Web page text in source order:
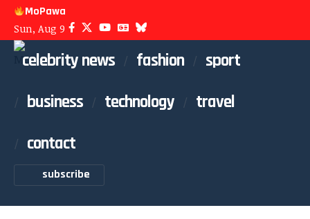
MoPawa
Sun, Aug 9
celebrity news fashion
sport
business
technology
travel
contact
subscribe